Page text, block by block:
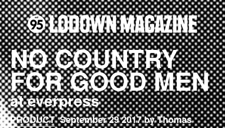
NO COUNTRY
FOR GOOD MEN
at everpress
PRODUCT September 29 2017 by Thomas